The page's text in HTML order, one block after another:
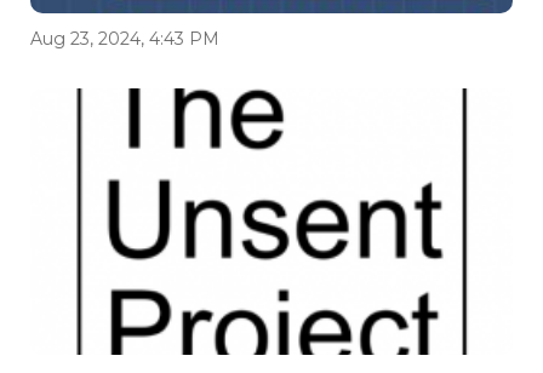
Aug 23, 2024, 4:43 PM